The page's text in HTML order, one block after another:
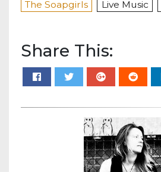
The Soapgirls Live Music
Share This: